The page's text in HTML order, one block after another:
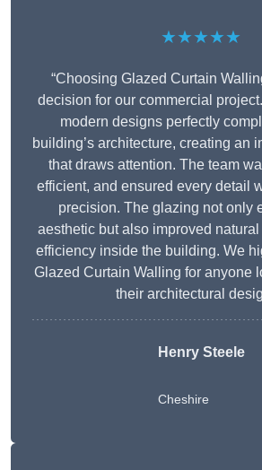
★★★★★
“Choosing Glazed Curtain
decision for our commercial
modern designs perfectly
building’s architecture, creating an
that draws attention. The team
efficient, and ensured every detail
precision. The glazing not only
aesthetic but also improved
efficiency inside the building. We
Glazed Curtain Walling for anyone
their architectural
Henry Steele
Cheshire